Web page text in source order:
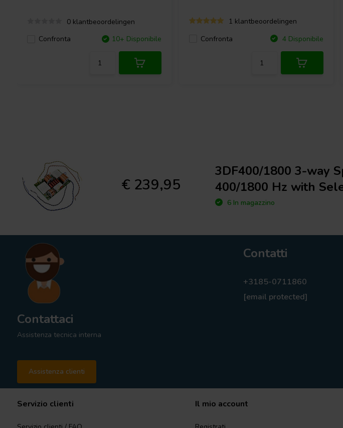
0 klantbeoordelingen
Confronta
10+ Disponibile
1 klantbeoordelingen
Confronta
4 Disponibile
€ 239,95
3DF400/1800 3-way
400/1800 Hz with
6 In magazzino
Contattaci
Assistenza tecnica interna
Assistenza clienti
Contatti
+3185-0711860
[email protected]
Servizio clienti Il mio account